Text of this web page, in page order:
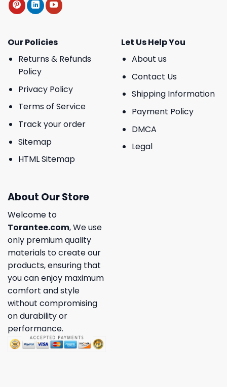
Our Policies
Returns & Refunds
Policy
Privacy Policy
Terms of Service
Track your order
Sitemap
HTML Sitemap
Let Us Help You
About us
Contact Us
Shipping Information
Payment Policy
DMCA
Legal
About Our Store
Welcome to
Torantee.com, We use
only premium quality
materials to create our
products, ensuring that
you can enjoy maximum
comfort and style
without compromising
on durability or
performance.